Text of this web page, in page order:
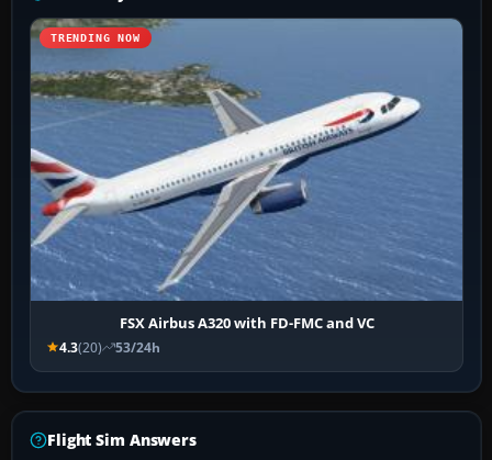
TRENDING NOW
FSX Airbus A320 with FD-FMC and VC
4.3(20) 53/24h
Flight Sim Answers